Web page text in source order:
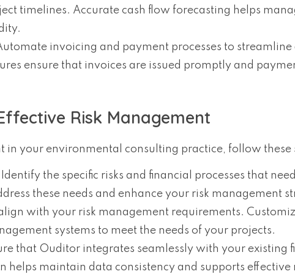
timelines. Accurate cash flow forecasting helps
invoicing and payment processes to streamline
ensure that invoices are issued promptly and
Risk Management
in your environmental consulting practice, follow these
Identify the specific risks and financial processes that
these needs and enhance your risk management
with your risk management requirements.
systems to meet the needs of your projects.
that Ouditor integrates seamlessly with your existing
helps maintain data consistency and supports effective